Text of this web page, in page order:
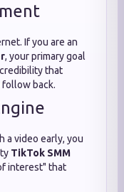
If you are an
, your primary goal
that
back.
a video early, you
TikTok SMM
interest" that